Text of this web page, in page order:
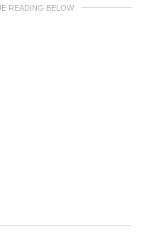
READING BELOW